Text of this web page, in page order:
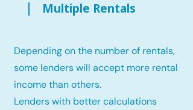
Multiple Rentals
Depending on the number of rentals,
some lenders will accept more rental
income than others.
Lenders with better calculations